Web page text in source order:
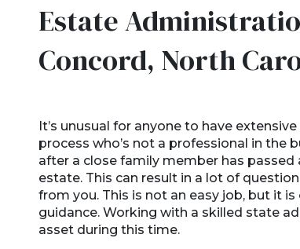
Estate
Concord, North
It’s unusual for anyone to have
process who’s not a professional in the
after a close family member has
estate. This can result in a lot of
from you. This is not an easy job, but it
guidance. Working with a skilled state
asset during this time.